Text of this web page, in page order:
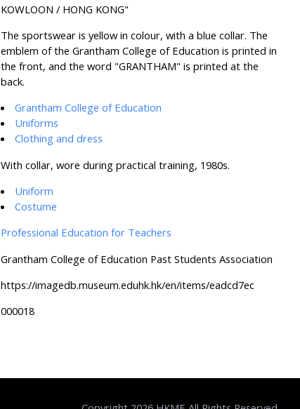
KOWLOON / HONG KONG"
The sportswear is yellow in colour, with a blue collar. The
emblem of the Grantham College of Education is printed in
the front, and the word "GRANTHAM" is printed at the
back.
Grantham College of Education
Uniforms
Clothing and dress
With collar, wore during practical training, 1980s.
Uniform
Costume
Professional Education for Teachers
Grantham College of Education Past Students Association
https://imagedb.museum.eduhk.hk/en/items/eadcd7ec
000018